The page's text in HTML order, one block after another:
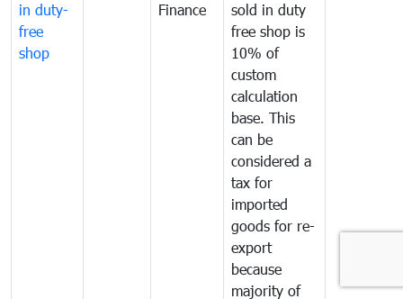
in duty-
free
shop
Finance
sold in duty
free shop is
10% of
custom
calculation
base. This
can be
considered a
tax for
imported
goods for re-
export
because
majority of